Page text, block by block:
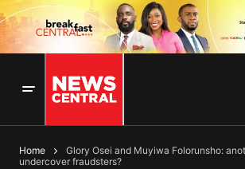
Home
Glory Osei and Muyiwa Folorunsho:
undercover fraudsters?